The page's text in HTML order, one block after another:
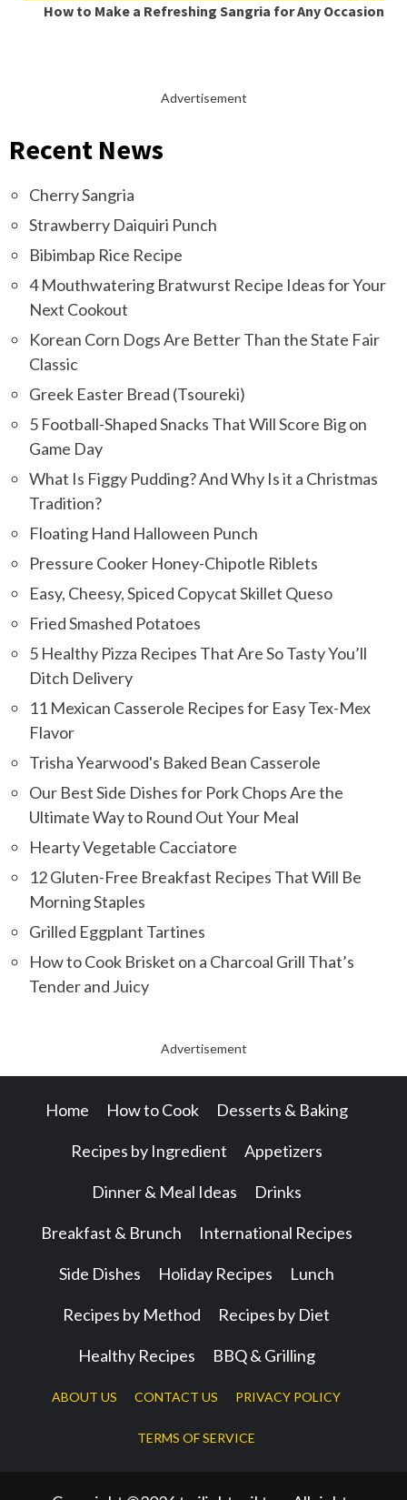
How to Make a Refreshing Sangria for Any Occasion
Advertisement
Recent News
Cherry Sangria
Strawberry Daiquiri Punch
Bibimbap Rice Recipe
4 Mouthwatering Bratwurst Recipe Ideas for Your
Next Cookout
Korean Corn Dogs Are Better Than the State Fair
Classic
Greek Easter Bread (Tsoureki)
5 Football-Shaped Snacks That Will Score Big on
Game Day
What Is Figgy Pudding? And Why Is it a Christmas
Tradition?
Floating Hand Halloween Punch
Pressure Cooker Honey-Chipotle Riblets
Easy, Cheesy, Spiced Copycat Skillet Queso
Fried Smashed Potatoes
5 Healthy Pizza Recipes That Are So Tasty You’ll
Ditch Delivery
11 Mexican Casserole Recipes for Easy Tex-Mex
Flavor
Trisha Yearwood's Baked Bean Casserole
Our Best Side Dishes for Pork Chops Are the
Ultimate Way to Round Out Your Meal
Hearty Vegetable Cacciatore
12 Gluten-Free Breakfast Recipes That Will Be
Morning Staples
Grilled Eggplant Tartines
How to Cook Brisket on a Charcoal Grill That’s
Tender and Juicy
Advertisement
Home How to Cook Desserts & Baking
Recipes by Ingredient Appetizers
Dinner & Meal Ideas Drinks
Breakfast & Brunch International Recipes
Side Dishes Holiday Recipes Lunch
Recipes by Method Recipes by Diet
Healthy Recipes BBQ & Grilling
ABOUT US CONTACT US PRIVACY POLICY
TERMS OF SERVICE